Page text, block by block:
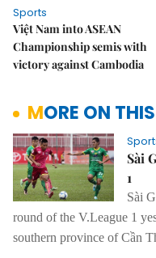
Sports
Việt Nam into ASEAN
Championship semis with
victory against Cambodia
MORE ON
Sài
1
Sài
round of the V.League 1
southern province of Cần